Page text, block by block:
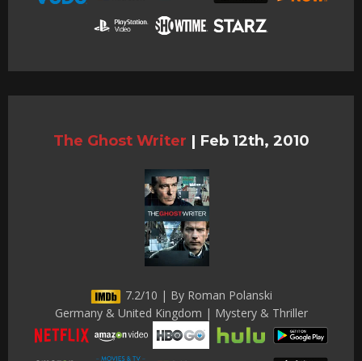
The Ghost Writer | Feb 12th, 2010
7.2/10 | By Roman Polanski
Germany & United Kingdom | Mystery & Thriller